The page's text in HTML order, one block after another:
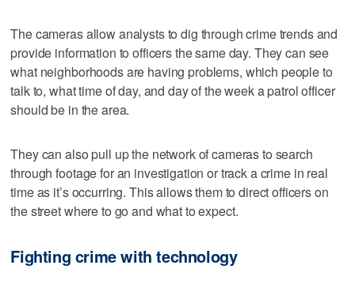
The cameras allow analysts to dig through crime trends and
provide information to officers the same day. They can see
what neighborhoods are having problems, which people to
talk to, what time of day, and day of the week a patrol officer
should be in the area.
They can also pull up the network of cameras to search
through footage for an investigation or track a crime in real
time as it’s occurring. This allows them to direct officers on
the street where to go and what to expect.
Fighting crime with technology